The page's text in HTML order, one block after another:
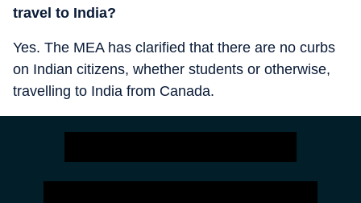
travel to India?
Yes. The MEA has clarified that there are no curbs
on Indian citizens, whether students or otherwise,
travelling to India from Canada.